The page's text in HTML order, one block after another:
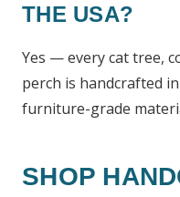
THE USA?
Yes — every cat tree,
perch is handcrafted
furniture-grade
SHOP